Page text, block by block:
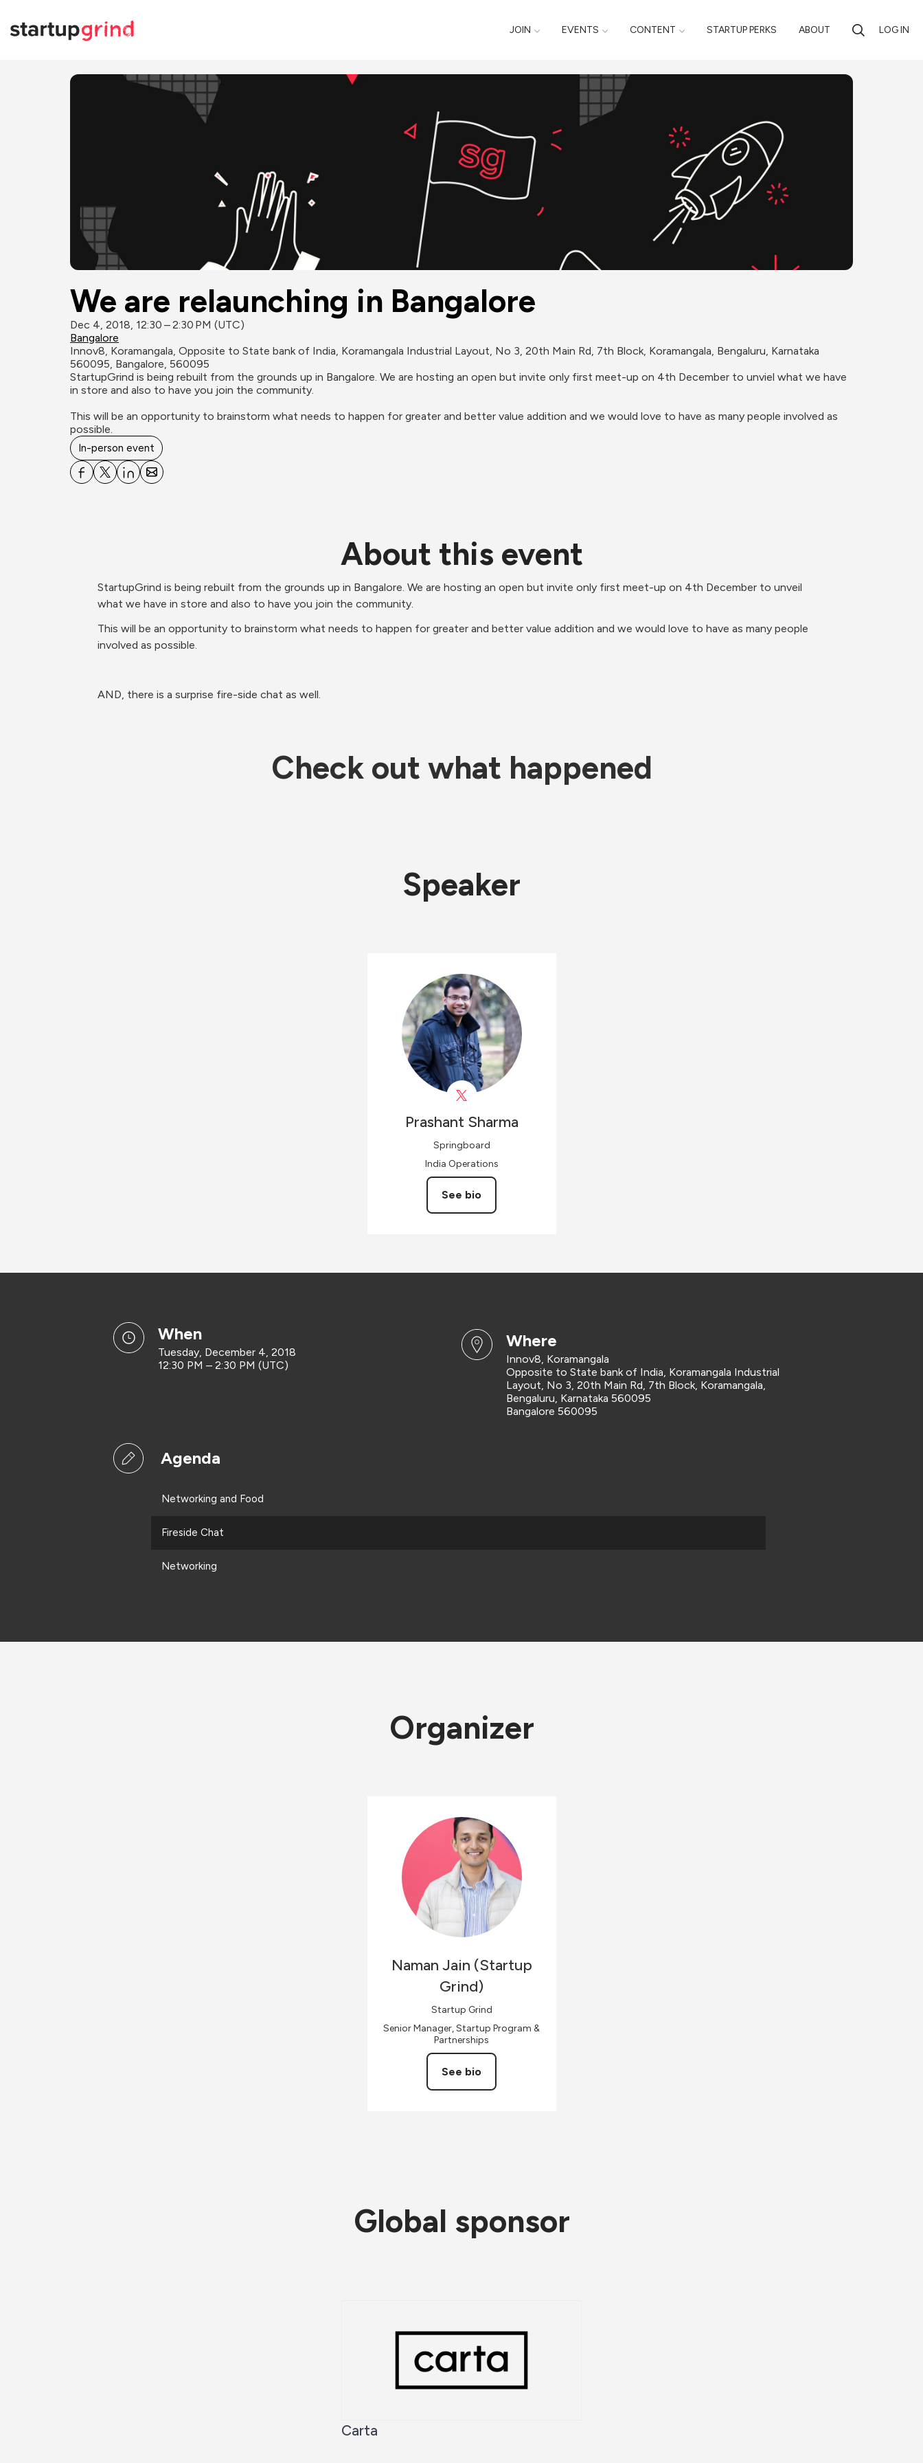
JOIN EVENTS CONTENT STARTUP PERKS ABOUT LOG IN
We are relaunching in Bangalore
Dec 4, 2018, 12:30 – 2:30 PM (UTC)
Bangalore
Innov8, Koramangala, Opposite to State bank of India, Koramangala Industrial Layout, No 3, 20th Main Rd, 7th Block, Koramangala, Bengaluru, Karnataka
560095, Bangalore, 560095
StartupGrind is being rebuilt from the grounds up in Bangalore. We are hosting an open but invite only first meet-up on 4th December to unviel what we have
in store and also to have you join the community.
This will be an opportunity to brainstorm what needs to happen for greater and better value addition and we would love to have as many people involved as
possible.
In-person event
About this event
StartupGrind is being rebuilt from the grounds up in Bangalore. We are hosting an open but invite only first meet-up on 4th December to unveil
what we have in store and also to have you join the community.
This will be an opportunity to brainstorm what needs to happen for greater and better value addition and we would love to have as many people
involved as possible.
AND, there is a surprise fire-side chat as well.
Check out what happened
Speaker
Prashant Sharma
Springboard
India Operations
See bio
when
Tuesday, December 4, 2018
12:30 PM – 2:30 PM (UTC)
where
Innov8, Koramangala
Opposite to State bank of India, Koramangala Industrial
Layout, No 3, 20th Main Rd, 7th Block, Koramangala,
Bengaluru, Karnataka 560095
Bangalore 560095
Agenda
Networking and Food
Fireside Chat
Networking
Organizer
Naman Jain (Startup
Grind)
Startup Grind
Senior Manager, Startup Program &
Partnerships
See bio
Global sponsor
Carta